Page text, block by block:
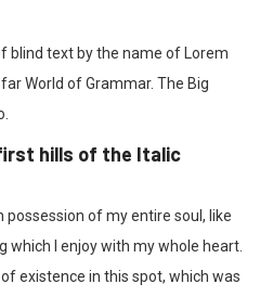
blind text by the name of Lorem
World of Grammar. The Big
hills of the Italic
of my entire soul, like
which I enjoy with my whole heart.
existence in this spot, which was